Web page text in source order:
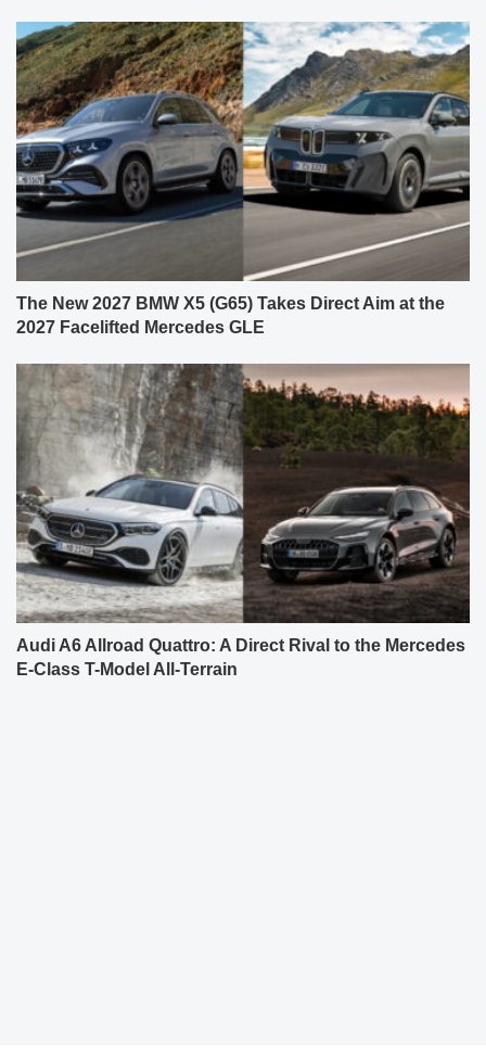
The New 2027 BMW X5 (G65) Takes Direct Aim at the
2027 Facelifted Mercedes GLE
Audi A6 Allroad Quattro: A Direct Rival to the Mercedes
E-Class T-Model All-Terrain